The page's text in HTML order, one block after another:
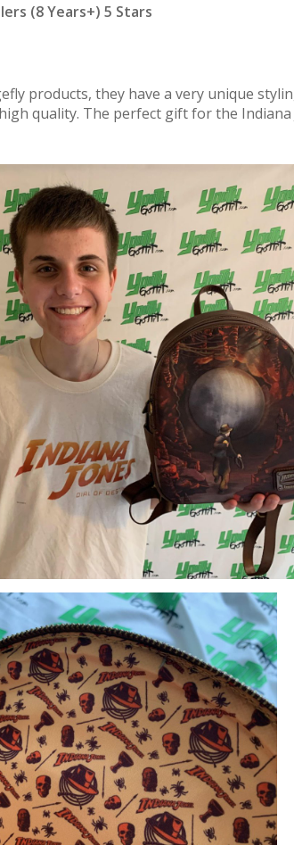
(8 Years+) 5 Stars
products, they have a very unique
quality. The perfect gift for the